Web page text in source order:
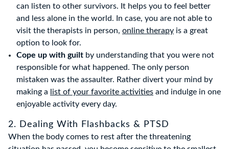
can listen to other survivors. It helps you to feel better
and less alone in the world. In case, you are not able to
visit the therapists in person, online therapy is a great
option to look for.
Cope up with guilt by understanding that you were not
responsible for what happened. The only person
mistaken was the assaulter. Rather divert your mind by
making a
list of your favorite activities and indulge in one
enjoyable activity every day.
2. Dealing With Flashbacks & PTSD
When the body comes to rest after the threatening